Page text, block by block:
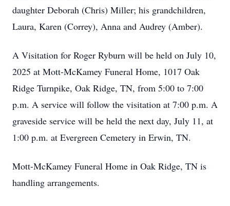
daughter Deborah (Chris) Miller; his grandchildren,
Laura, Karen (Correy), Anna and Audrey (Amber).
A Visitation for Roger Ryburn will be held on July 10,
2025 at Mott-McKamey Funeral Home, 1017 Oak
Ridge Turnpike, Oak Ridge, TN, from 5:00 to 7:00
p.m. A service will follow the visitation at 7:00 p.m. A
graveside service will be held the next day, July 11, at
1:00 p.m. at Evergreen Cemetery in Erwin, TN.
Mott-McKamey Funeral Home in Oak Ridge, TN is
handling arrangements.